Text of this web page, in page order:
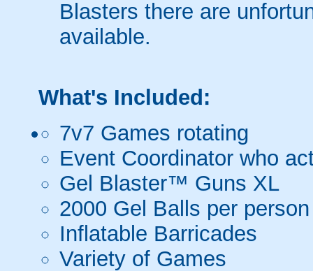
Blasters there are
available.
What's Included:
7v7 Games rotating
Event Coordinator who
Gel Blaster™ Guns XL
2000 Gel Balls per person
Inflatable Barricades
Variety of Games